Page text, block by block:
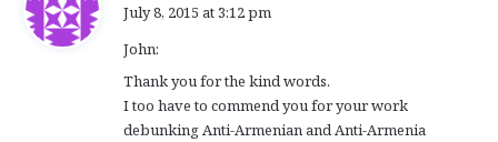
:
July 8, 2015 at 3:12 pm
John:
Thank you for the kind words.
I too have to commend you for your work
debunking Anti-Armenian and Anti-Armenia